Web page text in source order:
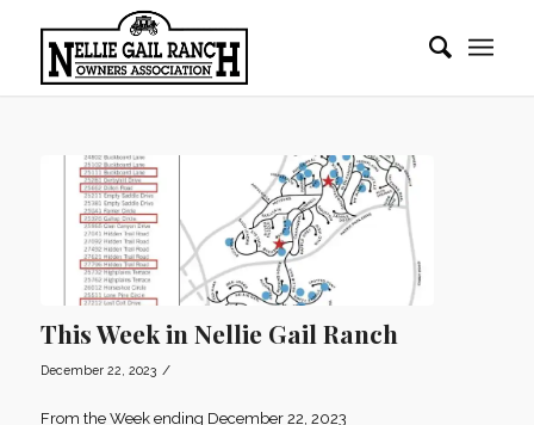
This Week in Nellie Gail Ranch
December 22, 2023 /
From the Week ending December 22, 2023